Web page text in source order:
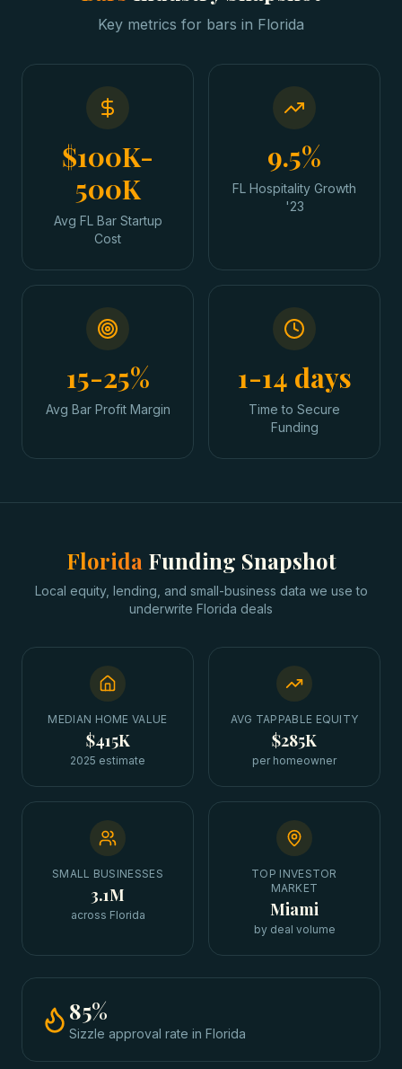
Key metrics for bars in Florida
$100K-
500K
Avg FL Bar Startup
Cost
9.5%
FL Hospitality Growth
'23
15-25%
Avg Bar Profit Margin
1-14 days
Time to Secure
Funding
Florida Funding Snapshot
Local equity, lending, and small-business data we use to
underwrite Florida deals
MEDIAN HOME VALUE
$415K
2025 estimate
AVG TAPPABLE EQUITY
$285K
per homeowner
SMALL BUSINESSES
3.1M
across Florida
TOP INVESTOR
MARKET
Miami
by deal volume
85%
Sizzle approval rate in Florida